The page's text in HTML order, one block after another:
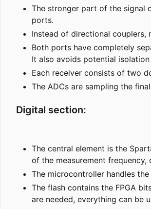
The stronger part of the signal
ports.
Instead of directional couplers,
Both ports have completely
It also avoids potential
Each receiver consists of two
The ADCs are sampling the
Digital section:
The central element is the
of the measurement
The microcontroller handles
The flash contains the FPGA
are needed, everything can be